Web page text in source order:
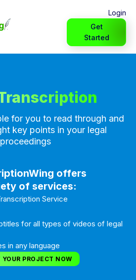
Login
Get
Started
for you to read through and
key points in your legal
proceedings
offers
of services:
Service
for all types of videos of legal
in any language
YOUR PROJECT NOW